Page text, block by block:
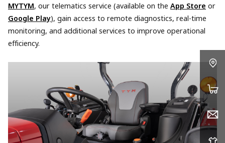
MYTYM, our telematics service (available on the App Store or
Google Play), gain access to remote diagnostics, real-time
monitoring, and additional services to improve operational
efficiency.